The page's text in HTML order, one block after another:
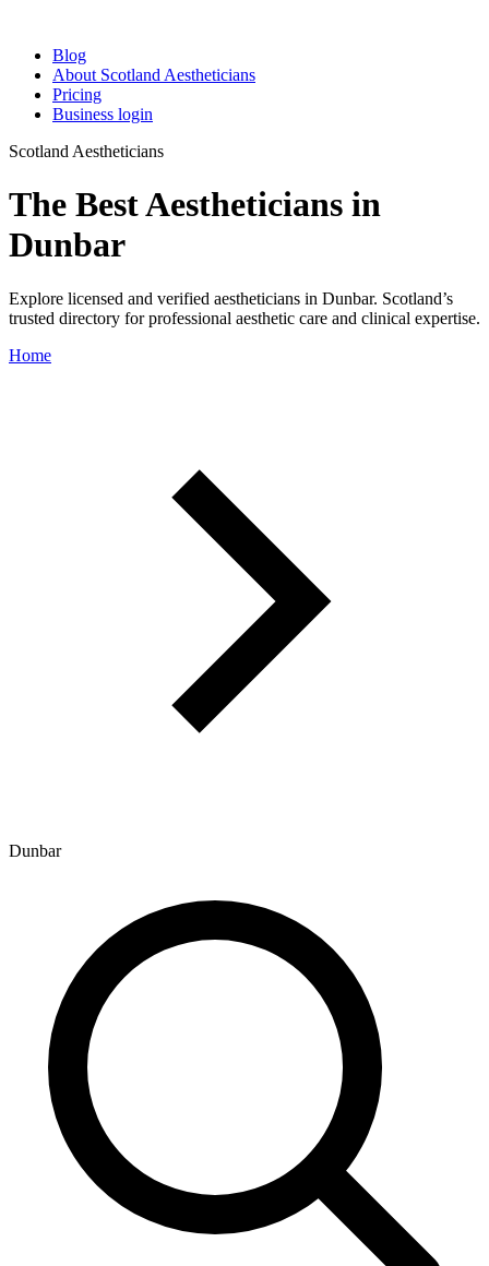
Blog
About Scotland Aestheticians
Pricing
Business login
Scotland Aestheticians
The Best Aestheticians in
Dunbar
Explore licensed and verified aestheticians in Dunbar. Scotland’s
trusted directory for professional aesthetic care and clinical expertise.
Home
Dunbar